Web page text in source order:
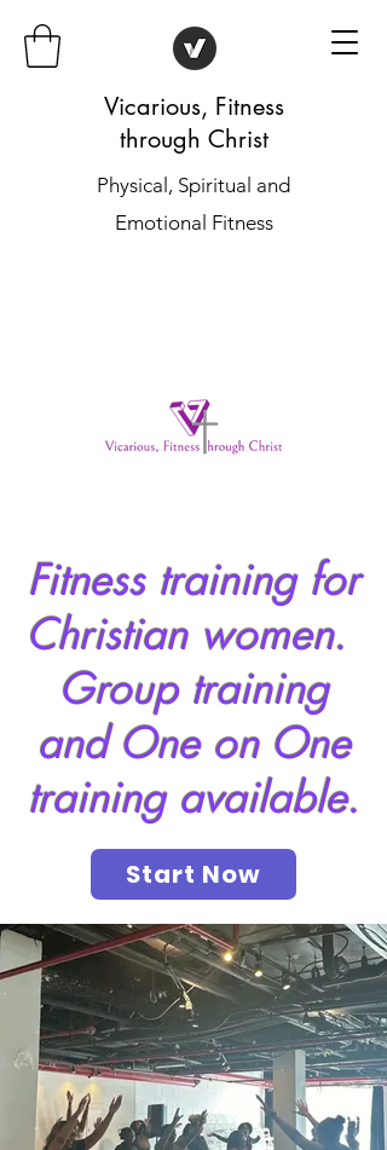
Vicarious, Fitness
through Christ
Physical, Spiritual and
Emotional Fitness
Fitness training for
Christian women.
Group training
and One on One
training available.
Start Now